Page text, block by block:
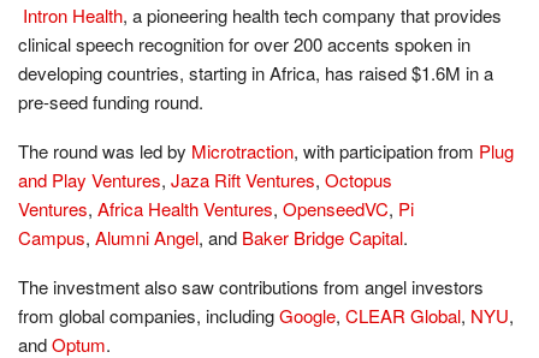
Intron Health, a pioneering health tech company that provides
clinical speech recognition for over 200 accents spoken in
developing countries, starting in Africa, has raised $1.6M in a
pre-seed funding round.
The round was led by Microtraction, with participation from Plug
and Play Ventures, Jaza Rift Ventures, Octopus
Ventures, Africa Health Ventures, OpenseedVC, Pi
Campus, Alumni Angel, and Baker Bridge Capital.
The investment also saw contributions from angel investors
from global companies, includingGoogle, CLEAR Global, NYU,
andOptum.